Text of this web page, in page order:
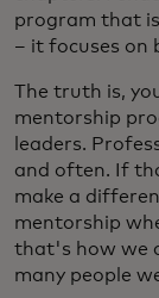
program that
– it focuses on
The truth is,
mentorship
leaders.
and often. If
make a
mentorship
that's how we
many people